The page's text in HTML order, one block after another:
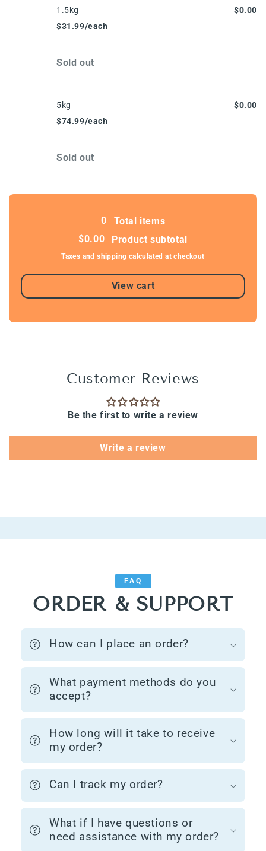
1.5kg
$31.99/each
$0.00
Quantity
Sold out
5kg
$74.99/each
$0.00
Quantity
Sold out
Loading...
0
Total items
$0.00
Product subtotal
Taxes and shipping calculated at checkout
View cart
Customer Reviews
Be the first to write a review
Write a review
FAQ
ORDER & SUPPORT
How can I place an order?
What payment methods do you
accept?
How long will it take to receive
my order?
Can I track my order?
What if I have questions or
need assistance with my order?